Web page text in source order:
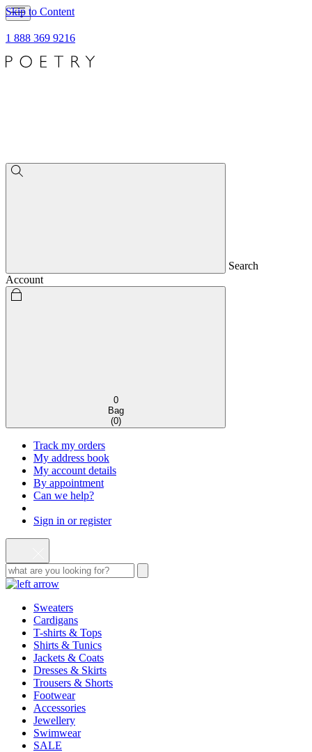
Skip to Content
1 888 369 9216
Search
Account
0
Bag
(0)
Track my orders
My address book
My account details
By appointment
Can we help?
Sign in or register
Sweaters
Cardigans
T-shirts & Tops
Shirts & Tunics
Jackets & Coats
Dresses & Skirts
Trousers & Shorts
Footwear
Accessories
Jewellery
Swimwear
SALE